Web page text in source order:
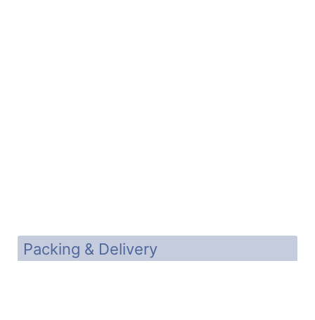
Packing & Delivery